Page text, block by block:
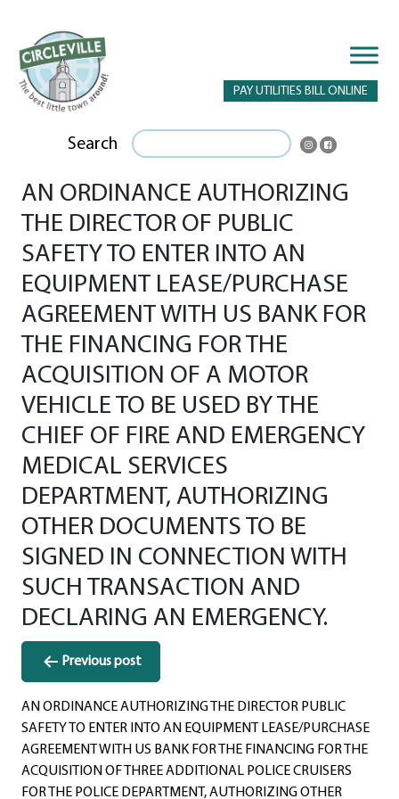
PAY UTILITIES BILL ONLINE
Search
AN ORDINANCE AUTHORIZING
THE DIRECTOR OF PUBLIC
SAFETY TO ENTER INTO AN
EQUIPMENT LEASE/PURCHASE
AGREEMENT WITH US BANK FOR
THE FINANCING FOR THE
ACQUISITION OF A MOTOR
VEHICLE TO BE USED BY THE
CHIEF OF FIRE AND EMERGENCY
MEDICAL SERVICES
DEPARTMENT, AUTHORIZING
OTHER DOCUMENTS TO BE
SIGNED IN CONNECTION WITH
SUCH TRANSACTION AND
DECLARING AN EMERGENCY.
Post
navigation
Previous post
AN ORDINANCE AUTHORIZING THE DIRECTOR PUBLIC
SAFETY TO ENTER INTO AN EQUIPMENT LEASE/PURCHASE
AGREEMENT WITH US BANK FOR THE FINANCING FOR THE
ACQUISITION OF THREE ADDITIONAL POLICE CRUISERS
FOR THE POLICE DEPARTMENT, AUTHORIZING OTHER